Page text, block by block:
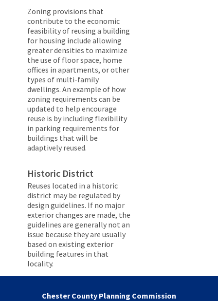
Zoning provisions that
contribute to the economic
feasibility of reusing a building
for housing include allowing
greater densities to maximize
the use of floor space, home
offices in apartments, or other
types of multi-family
dwellings. An example of how
zoning requirements can be
updated to help encourage
reuse is by including flexibility
in parking requirements for
buildings that will be
adaptively reused.
Historic District
Reuses located in a historic
district may be regulated by
design guidelines. If no major
exterior changes are made, the
guidelines are generally not an
issue because they are usually
based on existing exterior
building features in that
locality.
Chester County Planning Commission